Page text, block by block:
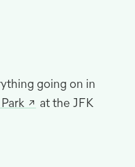
going on in
at the JFK